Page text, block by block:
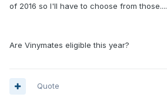
of 2016 so I'll have to choose from those....
Are Vinymates eligible this year?
Quote